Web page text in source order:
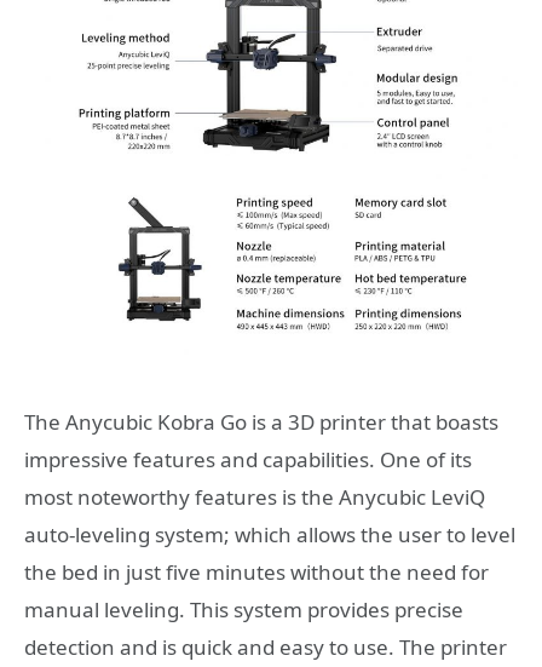
The Anycubic Kobra Go is a 3D printer that boasts
impressive features and capabilities. One of its
most noteworthy features is the Anycubic LeviQ
auto-leveling system; which allows the user to level
the bed in just five minutes without the need for
manual leveling. This system provides precise
detection and is quick and easy to use. The printer